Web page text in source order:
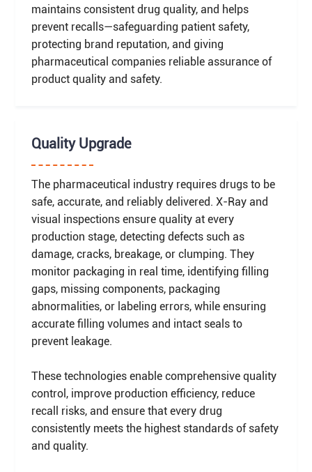
maintains consistent drug quality, and helps
prevent recalls—safeguarding patient safety,
protecting brand reputation, and giving
pharmaceutical companies reliable assurance of
product quality and safety.
Quality Upgrade
The pharmaceutical industry requires drugs to be
safe, accurate, and reliably delivered. X-Ray and
visual inspections ensure quality at every
production stage, detecting defects such as
damage, cracks, breakage, or clumping. They
monitor packaging in real time, identifying filling
gaps, missing components, packaging
abnormalities, or labeling errors, while ensuring
accurate filling volumes and intact seals to
prevent leakage.
These technologies enable comprehensive quality
control, improve production efficiency, reduce
recall risks, and ensure that every drug
consistently meets the highest standards of safety
and quality.